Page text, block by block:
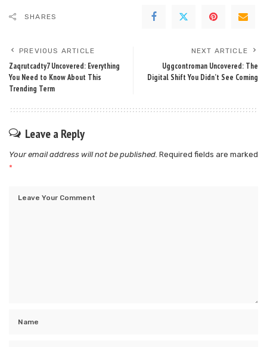
SHARES
PREVIOUS ARTICLE
Zaqrutcadty7 Uncovered: Everything
You Need to Know About This
Trending Term
NEXT ARTICLE
Uggcontroman Uncovered: The
Digital Shift You Didn’t See Coming
Leave a Reply
Your email address will not be published. Required fields are marked
*